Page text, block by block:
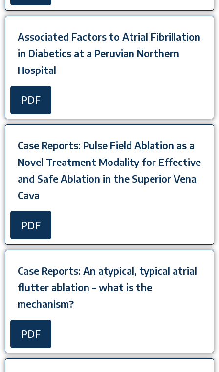
Associated Factors to Atrial Fibrillation
in Diabetics at a Peruvian Northern
Hospital
PDF
Case Reports: Pulse Field Ablation as a
Novel Treatment Modality for Effective
and Safe Ablation in the Superior Vena
Cava
PDF
Case Reports: An atypical, typical atrial
flutter ablation – what is the
mechanism?
PDF